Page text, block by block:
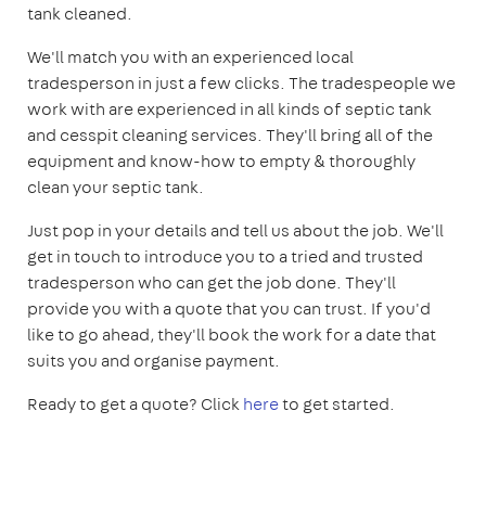
tank cleaned.
We'll match you with an experienced local
tradesperson in just a few clicks. The tradespeople we
work with are experienced in all kinds of septic tank
and cesspit cleaning services. They'll bring all of the
equipment and know-how to empty & thoroughly
clean your septic tank.
Just pop in your details and tell us about the job. We'll
get in touch to introduce you to a tried and trusted
tradesperson who can get the job done. They'll
provide you with a quote that you can trust. If you'd
like to go ahead, they'll book the work for a date that
suits you and organise payment.
Ready to get a quote? Clickhereto get started.